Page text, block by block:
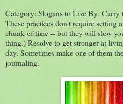
Category: Slogans to Live By: Carry
These practices don't require setting
chunk of time -- but they will slow
thing.) Resolve to get stronger at
day. Sometimes make one of them
journaling.